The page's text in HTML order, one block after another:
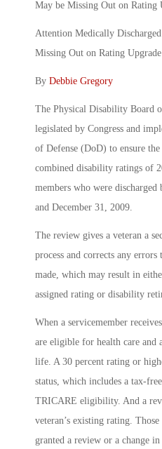
Attention Medically
Missing Out on Rating Upgrade
By Debbie Gregory
The Physical Disability Board
legislated by Congress and
of Defense (DoD) to ensure
combined disability ratings of
members who were discharged
and December 31, 2009.
The review gives a veteran a
process and corrects any
made, which may result in
assigned rating or disability
When a servicemember
are eligible for health care and
life. A 30 percent rating or
status, which includes a tax-
TRICARE eligibility. And a
veteran’s existing rating.
granted a review or a change